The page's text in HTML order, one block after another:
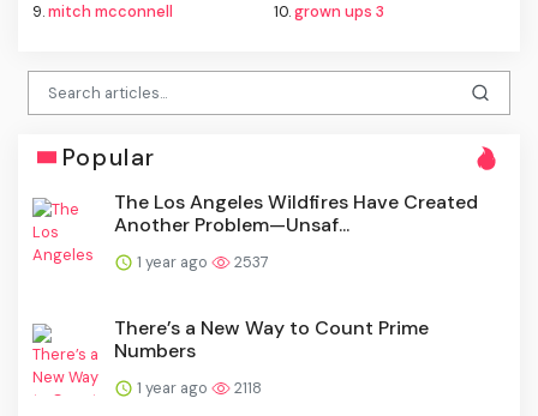
9.mitch mcconnell 10.grown ups 3
Popular
The Los Angeles Wildfires Have Created
Another Problem—Unsaf...
1 year ago 2537
There’s a New Way to Count Prime
Numbers
1 year ago 2118